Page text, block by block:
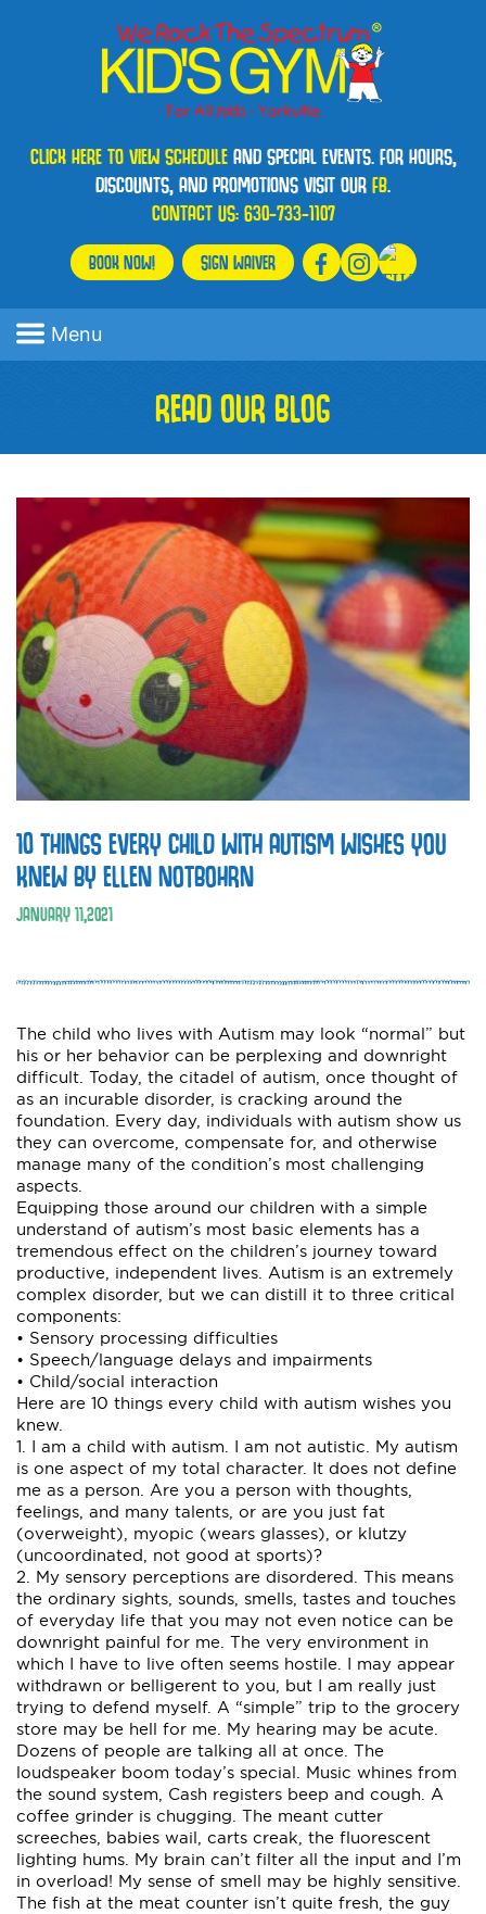
CLICK HERE TO VIEW SCHEDULEAND SPECIAL EVENTS. FOR HOURS,
DISCOUNTS, AND PROMOTIONS VISIT OURFB.
CONTACT US:630-733-1107
BOOK NOW! SIGN WAIVER
Menu
READ OUR BLOG
10 THINGS EVERY CHILD WITH AUTISM WISHES YOU
KNEW BY ELLEN NOTBOHRN
JANUARY11,2021
The child who lives with Autism may look “normal” but
his or her behavior can be perplexing and downright
difficult. Today, the citadel of autism, once thought of
as an incurable disorder, is cracking around the
foundation. Every day, individuals with autism show us
they can overcome, compensate for, and otherwise
manage many of the condition’s most challenging
aspects.
Equipping those around our children with a simple
understand of autism’s most basic elements has a
tremendous effect on the children’s journey toward
productive, independent lives. Autism is an extremely
complex disorder, but we can distill it to three critical
components:
• Sensory processing difficulties
• Speech/language delays and impairments
• Child/social interaction
Here are 10 things every child with autism wishes you
knew.
1. I am a child with autism. I am not autistic. My autism
is one aspect of my total character. It does not define
me as a person. Are you a person with thoughts,
feelings, and many talents, or are you just fat
(overweight), myopic (wears glasses), or klutzy
(uncoordinated, not good at sports)?
2. My sensory perceptions are disordered. This means
the ordinary sights, sounds, smells, tastes and touches
of everyday life that you may not even notice can be
downright painful for me. The very environment in
which I have to live often seems hostile. I may appear
withdrawn or belligerent to you, but I am really just
trying to defend myself. A “simple” trip to the grocery
store may be hell for me. My hearing may be acute.
Dozens of people are talking all at once. The
loudspeaker boom today’s special. Music whines from
the sound system, Cash registers beep and cough. A
coffee grinder is chugging. The meant cutter
screeches, babies wail, carts creak, the fluorescent
lighting hums. My brain can’t filter all the input and I’m
in overload! My sense of smell may be highly sensitive.
The fish at the meat counter isn’t quite fresh, the guy